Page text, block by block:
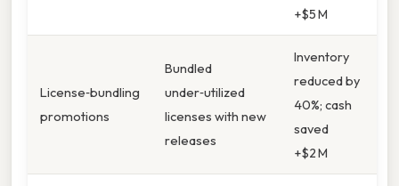
+$5 M
License‑bundling
promotions
Bundled
under‑utilized
licenses with new
releases
Inventory
reduced by
40%; cash
saved
+$2 M